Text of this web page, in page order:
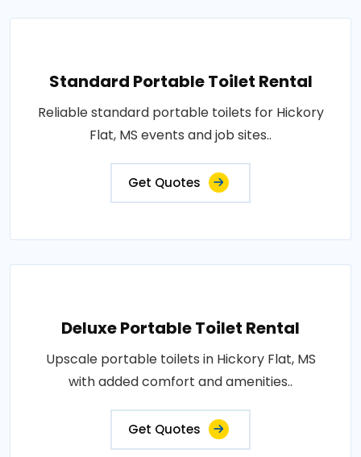
Standard Portable Toilet Rental
Reliable standard portable toilets for Hickory
Flat, MS events and job sites..
Get Quotes
Deluxe Portable Toilet Rental
Upscale portable toilets in Hickory Flat, MS
with added comfort and amenities..
Get Quotes